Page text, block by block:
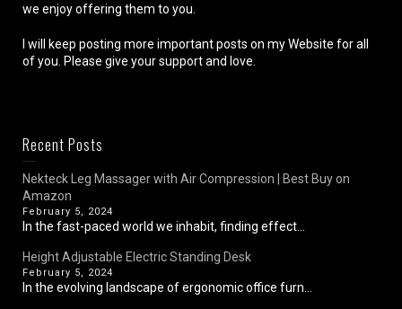
we enjoy offering them to you.
I will keep posting more important posts on my Website for all
of you. Please give your support and love.
Recent Posts
Nekteck Leg Massager with Air Compression | Best Buy on
Amazon
February 5, 2024
In the fast-paced world we inhabit, finding effect...
Height Adjustable Electric Standing Desk
February 5, 2024
In the evolving landscape of ergonomic office furn...